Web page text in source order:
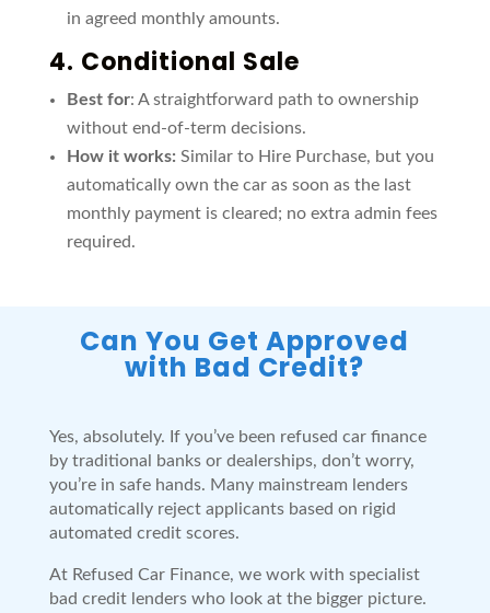
in agreed monthly amounts.
4. Conditional Sale
Best for: A straightforward path to ownership
without end-of-term decisions.
How it works: Similar to Hire Purchase, but you
automatically own the car as soon as the last
monthly payment is cleared; no extra admin fees
required.
Can You Get Approved
with Bad Credit?
Yes, absolutely. If you’ve been refused car finance
by traditional banks or dealerships, don’t worry,
you’re in safe hands. Many mainstream lenders
automatically reject applicants based on rigid
automated credit scores.
At Refused Car Finance, we work with specialist
bad credit lenders who look at the bigger picture.